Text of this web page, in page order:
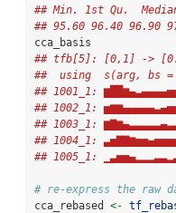
## Min. 1st Qu.
## 95.60 96.40 96.90
cca_basis
## tfb[5]: [0,1] ->
##  using  s(arg, bs
## 1001_1:
## 1002_1:
## 1003_1:
## 1004_1:
## 1005_1:
# re-express the raw
cca_rebased <-